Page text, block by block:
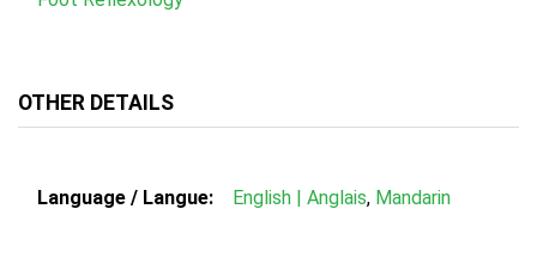
OTHER DETAILS
Language / Langue: English | Anglais, Mandarin